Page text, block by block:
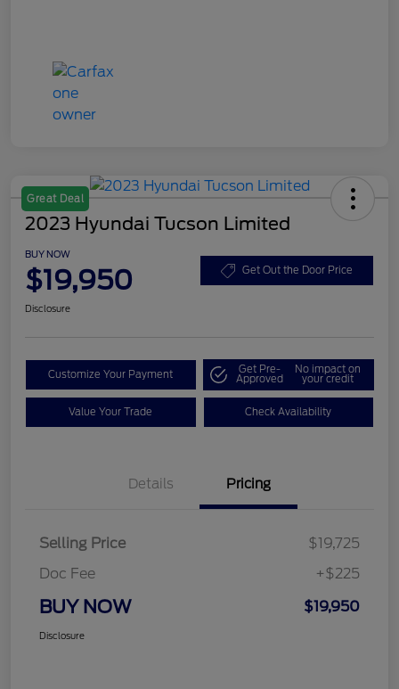
Great Deal
2023 Hyundai Tucson Limited
BUY NOW
$19,950 Get Out the Door Price
Disclosure
Customize Your Payment Get Pre-
Approved
No impact on
your credit
Value Your Trade Check Availability
Details Pricing
Selling Price
$19,725
Doc Fee
+$225
BUY NOW $19,950
Disclosure